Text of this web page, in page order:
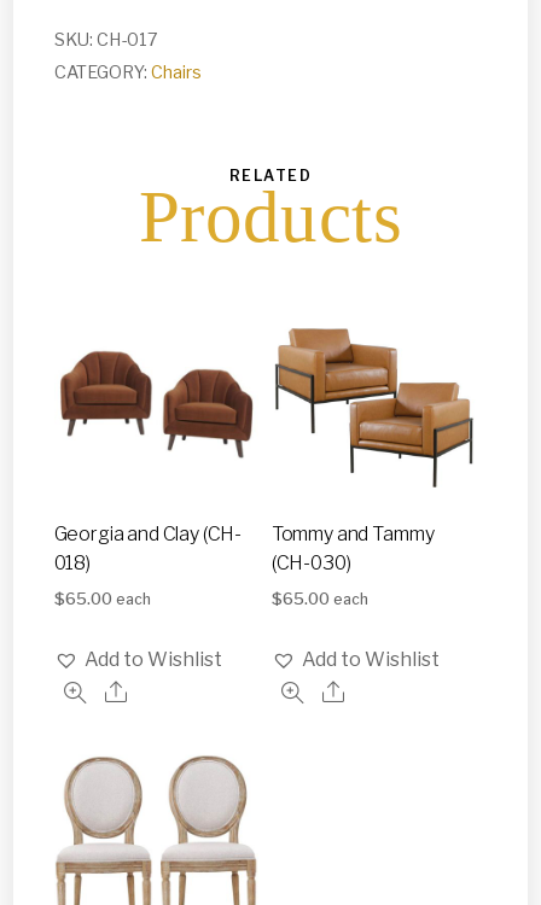
SKU: CH-017
CATEGORY: Chairs
RELATED
Products
Georgia and Clay (CH-
018)
$65.00 each
Add to Wishlist
Tommy and Tammy
(CH-030)
$65.00 each
Add to Wishlist